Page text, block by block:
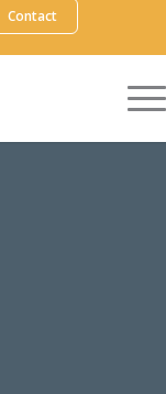
Contact